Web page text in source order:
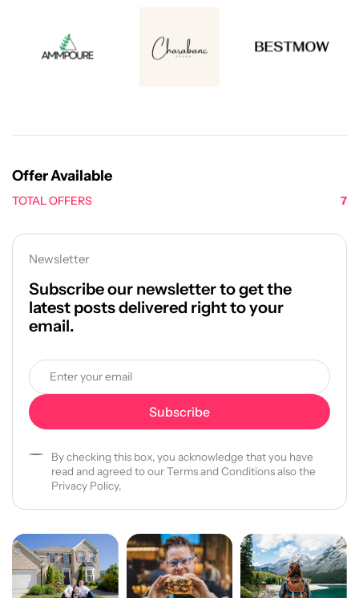
Offer Available
TOTAL OFFERS 7
Newsletter
Subscribe our newsletter to get the
latest posts delivered right to your
email.
By checking this box, you acknowledge that you have
read and agreed to our Terms and Conditions also the
Privacy Policy,